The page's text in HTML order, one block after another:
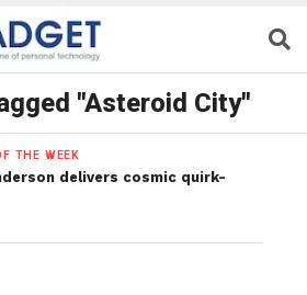
"Asteroid City"
THE WEEK
delivers cosmic quirk-